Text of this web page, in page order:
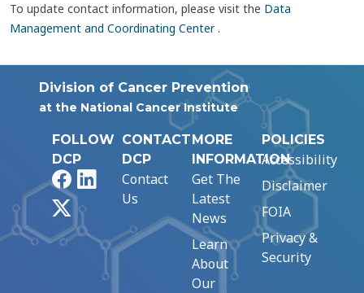
To update contact information, please visit the Data
Management and Coordinating Center.
Division of Cancer Prevention
at the National Cancer Institute
FOLLOW
DCP
FacebookLinkedIn
CONTACT
DCP
Contact
Us
MORE
INFORMATION
Get The
Latest
News
Learn
About
Our
POLICIES
Accessibility
Disclaimer
FOIA
Privacy &
Security